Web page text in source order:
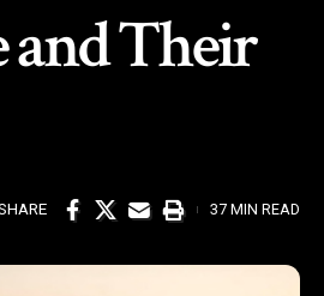
and Their
37 MIN READ